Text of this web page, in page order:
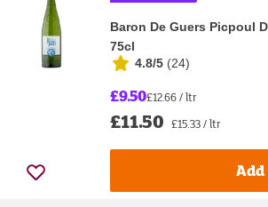
Baron De Guers Picpoul
75cl
4.8/5 (24)
£9.50£12.66 / ltr
£11.50 £15.33 / ltr
Add